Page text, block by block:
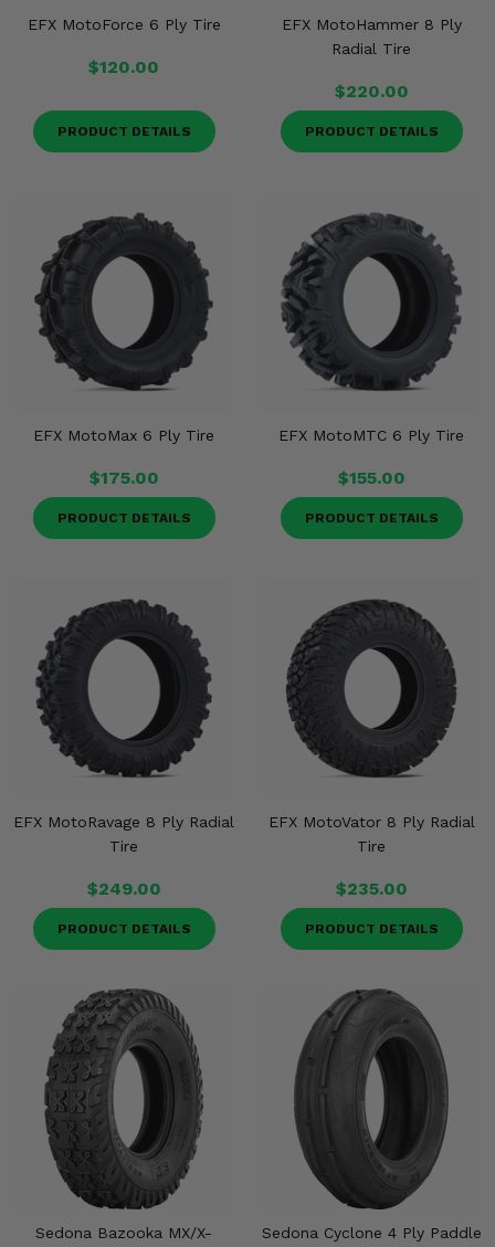
EFX MotoForce 6 Ply Tire
$120.00
PRODUCT DETAILS
EFX MotoHammer 8 Ply
Radial Tire
$220.00
PRODUCT DETAILS
EFX MotoMax 6 Ply Tire
$175.00
PRODUCT DETAILS
EFX MotoMTC 6 Ply Tire
$155.00
PRODUCT DETAILS
EFX MotoRavage 8 Ply Radial
Tire
$249.00
PRODUCT DETAILS
EFX MotoVator 8 Ply Radial
Tire
$235.00
PRODUCT DETAILS
Sedona Bazooka MX/X-
Sedona Cyclone 4 Ply Paddle